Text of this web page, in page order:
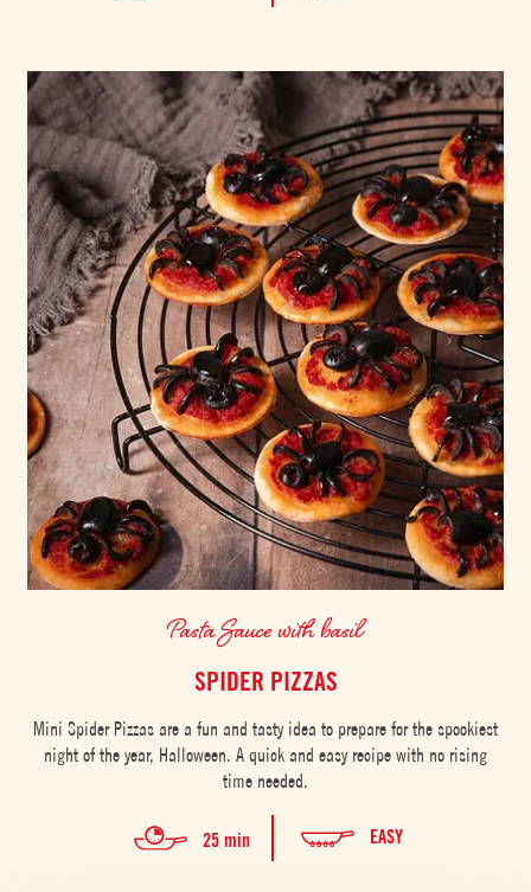
Pasta Sauce with basil
SPIDER PIZZAS
Mini Spider Pizzas are a fun and tasty idea to prepare for the spookiest
night of the year, Halloween. A quick and easy recipe with no rising
time needed.
25 min EASY